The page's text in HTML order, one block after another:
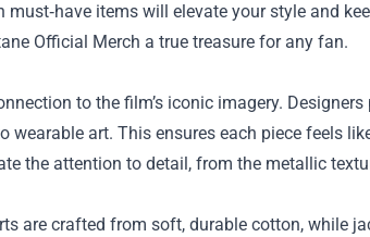
must‑have items will elevate your style and
Official Merch a true treasure for any fan.
to the film’s iconic imagery. Designers
art. This ensures each piece feels
the attention to detail, from the metallic
are crafted from soft, durable cotton, while